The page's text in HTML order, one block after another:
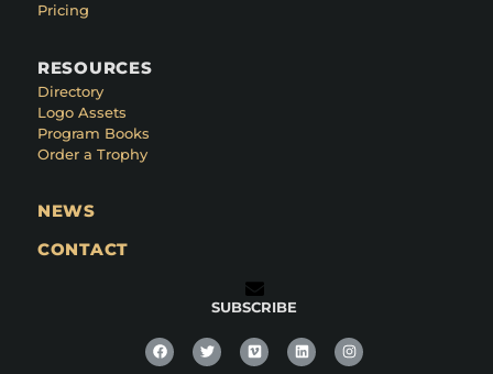
Pricing
RESOURCES
Directory
Logo Assets
Program Books
Order a Trophy
NEWS
CONTACT
SUBSCRIBE